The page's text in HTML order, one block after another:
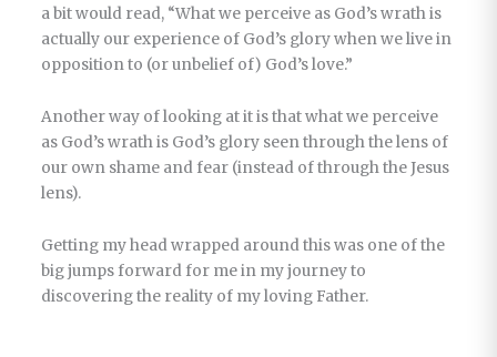
a bit would read, “What we perceive as God’s wrath is
actually our experience of God’s glory when we live in
opposition to (or unbelief of) God’s love.”
Another way of looking at it is that what we perceive
as God’s wrath is God’s glory seen through the lens of
our own shame and fear (instead of through the Jesus
lens).
Getting my head wrapped around this was one of the
big jumps forward for me in my journey to
discovering the reality of my loving Father.